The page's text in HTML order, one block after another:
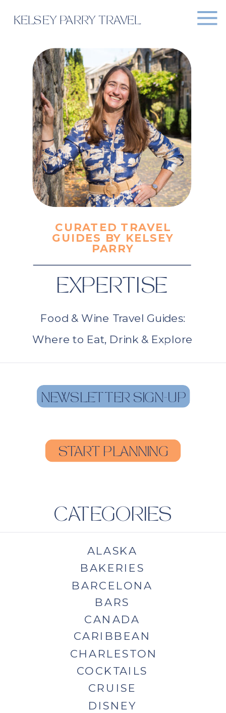
KELSEY PARRY TRAVEL
Food & Wine Travel Guides:
Where to Eat, Drink & Explore
CURATED TRAVEL
GUIDES BY KELSEY
PARRY
EXPERTISE
START PLANNING
NEWSLETTER SIGN-UP
CATEGORIES
ALASKA
BAKERIES
BARCELONA
BARS
CANADA
CARIBBEAN
CHARLESTON
COCKTAILS
CRUISE
DISNEY